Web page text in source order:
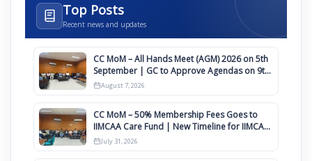
Top Posts
Recent news and updates
CC MoM – All Hands Meet (AGM) 2026 on 5th
September | GC to Approve Agendas on 9th
August
August 7, 2026
CC MoM – 50% Membership Fees Goes to
IIMCAA Care Fund | New Timeline for IIMCAA
Awards 2027
July 31, 2026